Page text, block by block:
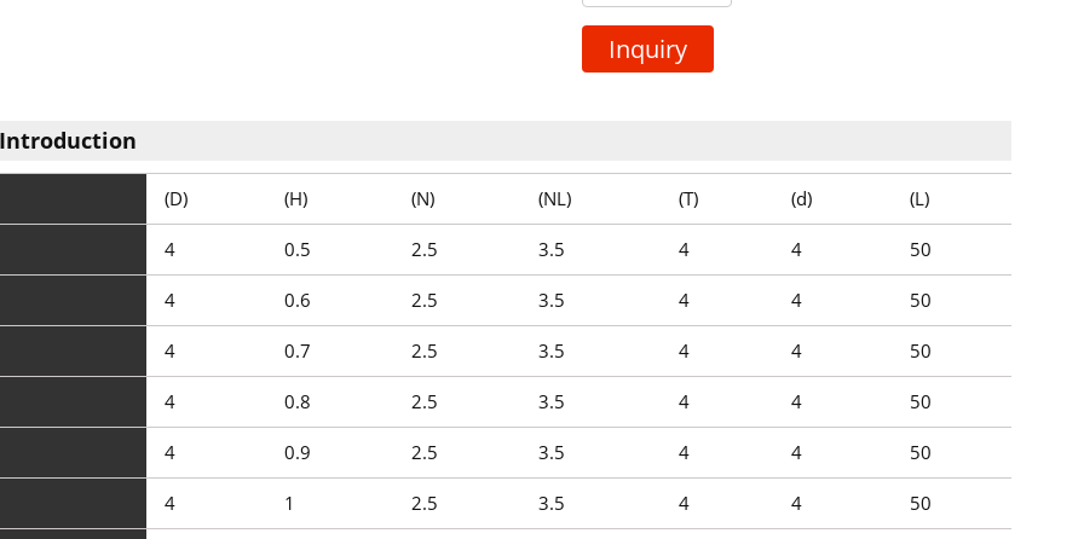
Inquiry
(D) (H) (N) (NL) (T) (d) (L)
4 0.5 2.5 3.5 4 4 50
4 0.6 2.5 3.5 4 4 50
4 0.7 2.5 3.5 4 4 50
4 0.8 2.5 3.5 4 4 50
4 0.9 2.5 3.5 4 4 50
4 1 2.5 3.5 4 4 50